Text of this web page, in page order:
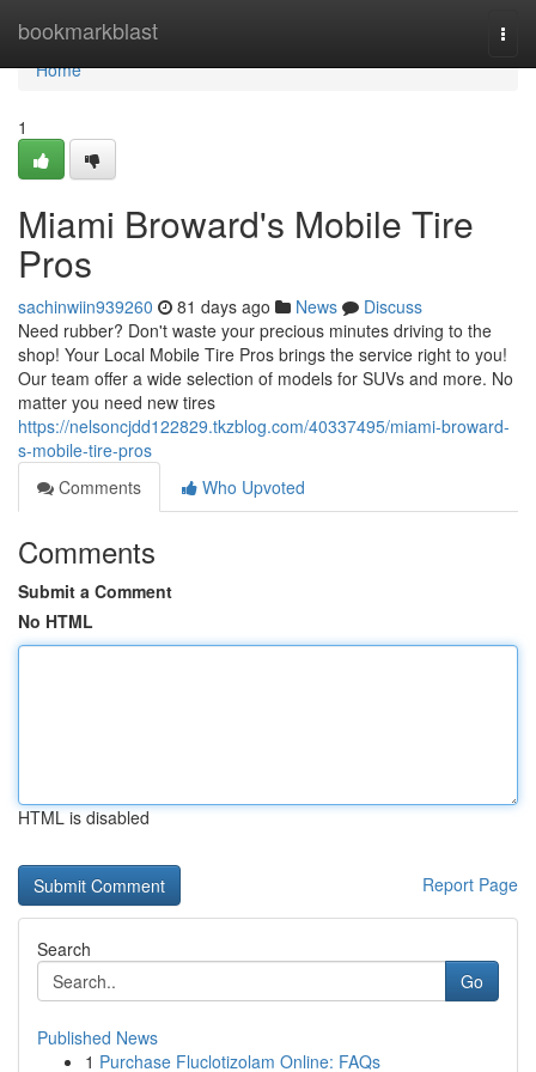
bookmarkblast
Home
Home
1
Miami Broward's Mobile Tire
Pros
sachinwiin939260 81 days ago News
Discuss
Need rubber? Don't waste your precious minutes driving to the
shop! Your Local Mobile Tire Pros brings the service right to you!
Our team offer a wide selection of models for SUVs and more. No
matter you need new tires
https://nelsoncjdd122829.tkzblog.com/40337495/miami-broward-
s-mobile-tire-pros
Comments
Who Upvoted
Comments
Submit a Comment
No HTML
HTML is disabled
Report Page
Search
Go
Published News
1 Purchase Fluclotizolam Online: FAQs